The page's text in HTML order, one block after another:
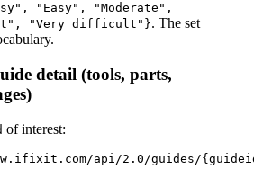
"Easy", "Moderate",
"Very difficult"}. The set
detail (tools, parts,
of interest: